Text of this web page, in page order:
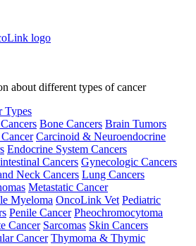
about different types of cancer
Types
Bone Cancers Brain Tumors
Carcinoid & Neuroendocrine
Endocrine System Cancers
Cancers Gynecologic Cancers
Neck Cancers Lung Cancers
Metastatic Cancer
Myeloma OncoLink Vet Pediatric
Penile Cancer Pheochromocytoma
Cancer Sarcomas Skin Cancers
Cancer Thymoma & Thymic